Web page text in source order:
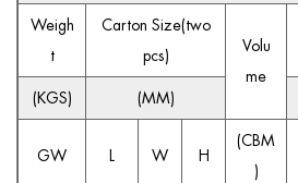
Weigh
t
Carton Size(two
pcs)
Volu
me
(KGS) (MM)
GW L W H
(CBM
)